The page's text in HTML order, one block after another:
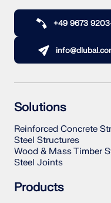
+49 9673
Solutions
Reinforced Concrete
Steel Structures
Wood & Mass Timber
Steel Joints
Products